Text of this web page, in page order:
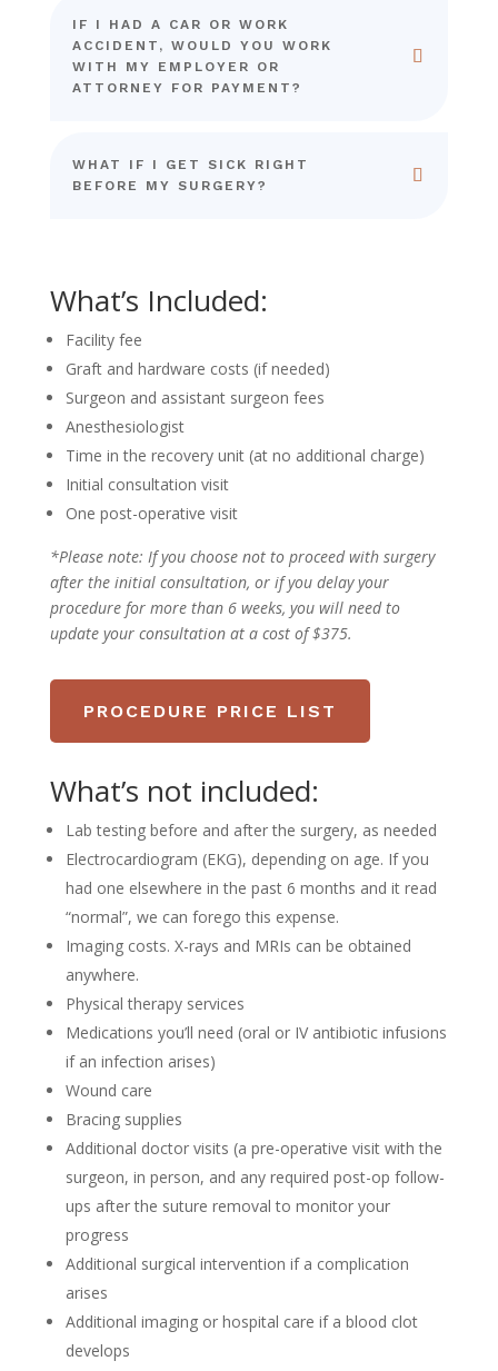
IF I HAD A CAR OR WORK
ACCIDENT, WOULD YOU WORK
WITH MY EMPLOYER OR
ATTORNEY FOR PAYMENT?
WHAT IF I GET SICK RIGHT
BEFORE MY SURGERY?
What’s Included:
Facility fee
Graft and hardware costs (if needed)
Surgeon and assistant surgeon fees
Anesthesiologist
Time in the recovery unit (at no additional charge)
Initial consultation visit
One post-operative visit
*Please note: If you choose not to proceed with surgery
after the initial consultation, or if you delay your
procedure for more than 6 weeks, you will need to
update your consultation at a cost of $375.
PROCEDURE PRICE LIST
What’s not included:
Lab testing before and after the surgery, as needed
Electrocardiogram (EKG), depending on age. If you
had one elsewhere in the past 6 months and it read
“normal”, we can forego this expense.
Imaging costs. X-rays and MRIs can be obtained
anywhere.
Physical therapy services
Medications you’ll need (oral or IV antibiotic infusions
if an infection arises)
Wound care
Bracing supplies
Additional doctor visits (a pre-operative visit with the
surgeon, in person, and any required post-op follow-
ups after the suture removal to monitor your
progress
Additional surgical intervention if a complication
arises
Additional imaging or hospital care if a blood clot
develops